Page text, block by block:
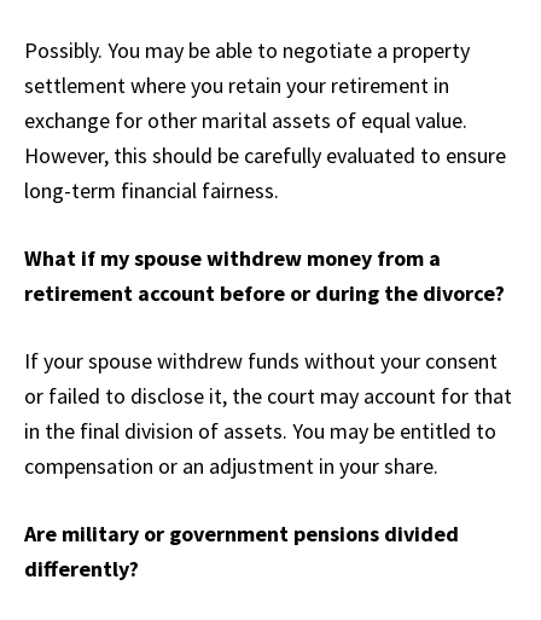
Possibly. You may be able to negotiate a property
settlement where you retain your retirement in
exchange for other marital assets of equal value.
However, this should be carefully evaluated to ensure
long-term financial fairness.
What if my spouse withdrew money from a
retirement account before or during the divorce?
If your spouse withdrew funds without your consent
or failed to disclose it, the court may account for that
in the final division of assets. You may be entitled to
compensation or an adjustment in your share.
Are military or government pensions divided
differently?